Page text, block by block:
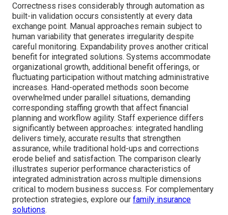
Correctness rises considerably through automation as
built-in validation occurs consistently at every data
exchange point. Manual approaches remain subject to
human variability that generates irregularity despite
careful monitoring. Expandability proves another critical
benefit for integrated solutions. Systems accommodate
organizational growth, additional benefit offerings, or
fluctuating participation without matching administrative
increases. Hand-operated methods soon become
overwhelmed under parallel situations, demanding
corresponding staffing growth that affect financial
planning and workflow agility. Staff experience differs
significantly between approaches: integrated handling
delivers timely, accurate results that strengthen
assurance, while traditional hold-ups and corrections
erode belief and satisfaction. The comparison clearly
illustrates superior performance characteristics of
integrated administration across multiple dimensions
critical to modern business success. For complementary
protection strategies, explore our family insurance
solutions.